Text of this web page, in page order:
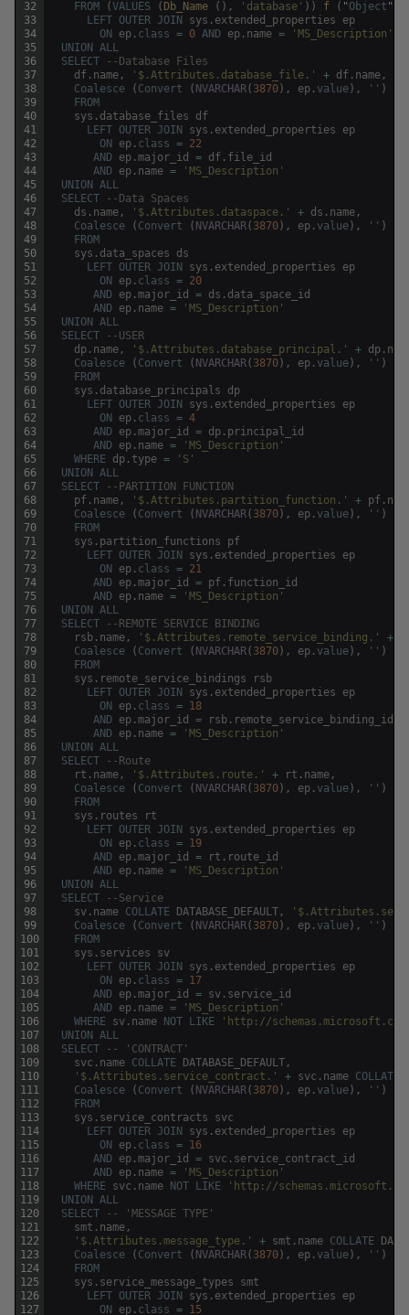
32
33
34
35
36
37
38
39
40
41
42
43
44
45
46
47
48
49
50
51
52
53
54
55
56
57
58
59
60
61
62
63
64
65
66
67
68
69
70
71
72
73
74
75
76
77
78
79
80
81
82
83
84
85
86
87
88
89
90
91
92
93
94
95
96
97
98
99
100
101
102
103
104
105
106
107
108
109
110
111
112
113
114
115
116
117
118
119
120
121
122
123
124
125
126
127
FROM
(VALUES ( Db_Name ( ) , 'database' ) ) f ( "Object "
LEFT OUTER JOIN sys . extended_properties
ep
ON
ep . class = 0 AND ep . name =
'MS_Description'
UNION
ALL
SELECT
--Database Files
df . name , '$.Attributes.database_file.' + df . name ,
Coalesce
( Convert ( NVARCHAR( 3870 ) , ep . value ) , '' )
FROM
sys . database_files
df
LEFT OUTER JOIN sys . extended_properties
ep
ON
ep . class = 22
AND ep .major_id = df . file_id
AND ep . name =
'MS_Description'
UNION
ALL
SELECT
--Data Spaces
ds . name , '$.Attributes.dataspace.' + ds . name ,
Coalesce
( Convert ( NVARCHAR( 3870 ) , ep . value ) , '' )
FROM
sys . data_spaces
ds
LEFT OUTER JOIN sys . extended_properties
ep
ON
ep . class = 20
AND ep .major_id = ds . data_space_id
AND ep . name =
'MS_Description'
UNION
ALL
SELECT
--USER
dp . name , '$.Attributes.database_principal.' + dp .
Coalesce
( Convert ( NVARCHAR( 3870 ) , ep . value ) , '' )
FROM
sys . database_principals
dp
LEFT OUTER JOIN sys . extended_properties
ep
ON
ep . class = 4
AND ep .major_id = dp . principal_id
AND ep . name =
'MS_Description'
WHERE dp . type =
'S'
UNION
ALL
SELECT
--PARTITION FUNCTION
pf . name , '$.Attributes.partition_function.' + pf .
Coalesce
( Convert ( NVARCHAR( 3870 ) , ep . value ) , '' )
FROM
sys . partition_functions
pf
LEFT OUTER JOIN sys . extended_properties
ep
ON
ep . class = 21
AND ep .major_id = pf . function_id
AND ep . name =
'MS_Description'
UNION
ALL
SELECT
--REMOTE SERVICE BINDING
rsb . name , '$.Attributes.remote_service_binding.' +
Coalesce
( Convert ( NVARCHAR( 3870 ) , ep . value ) , '' )
FROM
sys . remote_service_bindings
rsb
LEFT OUTER JOIN sys . extended_properties
ep
ON
ep . class = 18
AND ep .major_id = rsb . remote_service_binding_id
AND ep . name =
'MS_Description'
UNION
ALL
SELECT
--Route
rt . name , '$.Attributes.route.' + rt . name ,
Coalesce
( Convert ( NVARCHAR( 3870 ) , ep . value ) , '' )
FROM
sys . routes
rt
LEFT OUTER JOIN sys . extended_properties
ep
ON
ep . class = 19
AND ep .major_id = rt . route_id
AND ep . name =
'MS_Description'
UNION
ALL
SELECT
--Service
sv . name COLLATE DATABASE_DEFAULT ,
Coalesce
( Convert ( NVARCHAR( 3870 ) , ep . value ) , '' )
FROM
sys . services
sv
LEFT OUTER JOIN sys . extended_properties
ep
ON
ep . class = 17
AND ep .major_id = sv . service_id
AND ep . name =
'MS_Description'
WHERE sv . name NOT LIKE
'http://schemas.microsoft.com/
UNION
ALL
SELECT
-- 'CONTRACT'
svc . name COLLATE DATABASE_DEFAULT ,
'$.Attributes.service_contract.'
+ svc . name COLLATE
Coalesce
( Convert ( NVARCHAR( 3870 ) , ep . value ) , '' )
FROM
sys . service_contracts
svc
LEFT OUTER JOIN sys . extended_properties
ep
ON
ep . class = 16
AND ep .major_id = svc . service_contract_id
AND ep . name =
'MS_Description'
WHERE svc . name NOT LIKE
'http://
UNION
ALL
SELECT
-- 'MESSAGE TYPE'
smt . name ,
'$.Attributes.message_type.'
+ smt . name COLLATE
Coalesce
( Convert ( NVARCHAR( 3870 ) , ep . value ) , '' )
FROM
sys . service_message_types
smt
LEFT OUTER JOIN sys . extended_properties
ep
ON
ep . class = 15